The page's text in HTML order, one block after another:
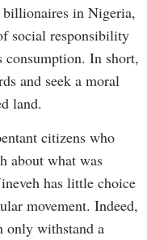
billionaires in Nigeria,
social responsibility
consumption. In short,
and seek a moral
land.
citizens who
about what was
has little choice
movement. Indeed,
only withstand a